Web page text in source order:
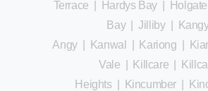
Terrace
Hardys Bay| Holgate
Bay|Jilliby|
Angy| Kanwal Kariong Kiar
Vale
Killcare
Heights
Kincumber